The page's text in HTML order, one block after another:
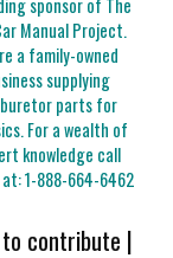
sponsor of The
Manual Project.
a family-owned
supplying
parts for
For a wealth of
knowledge call
at:1-888-664-6462
contribute |